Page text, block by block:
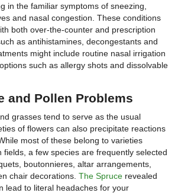
in the familiar symptoms of sneezing,
and nasal congestion. These conditions
both over-the-counter and prescription
as antihistamines, decongestants and
might include routine nasal irrigation
such as allergy shots and dissolvable
and Pollen Problems
grasses tend to serve as the usual
of flowers can also precipitate reactions
most of these belong to varieties
fields, a few species are frequently selected
boutonnieres, altar arrangements,
chair decorations. The Spruce revealed
lead to literal headaches for your